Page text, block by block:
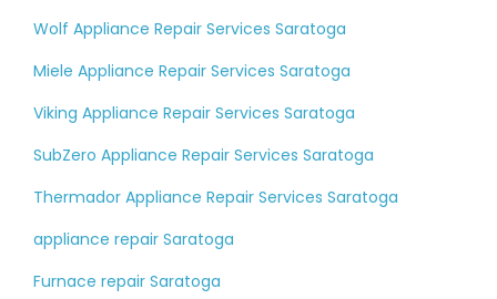
Wolf Appliance Repair Services Saratoga
Miele Appliance Repair Services Saratoga
Viking Appliance Repair Services Saratoga
SubZero Appliance Repair Services Saratoga
Thermador Appliance Repair Services Saratoga
appliance repair Saratoga
Furnace repair Saratoga